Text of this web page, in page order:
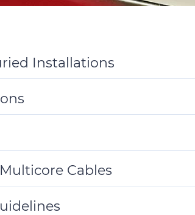
Installations
Cables